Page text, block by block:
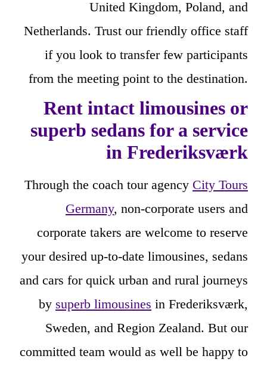
United Kingdom, Poland, and
Netherlands. Trust our friendly office staff
if you look to transfer few participants
from the meeting point to the destination.
Rent intact limousines or
superb sedans for a service
in Frederiksværk
Through the coach tour agency City Tours
Germany, non-corporate users and
corporate takers are welcome to reserve
your desired up-to-date limousines, sedans
and cars for quick urban and rural journeys
by superb limousines in Frederiksværk,
Sweden, and Region Zealand. But our
committed team would as well be happy to